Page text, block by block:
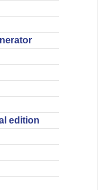
edition